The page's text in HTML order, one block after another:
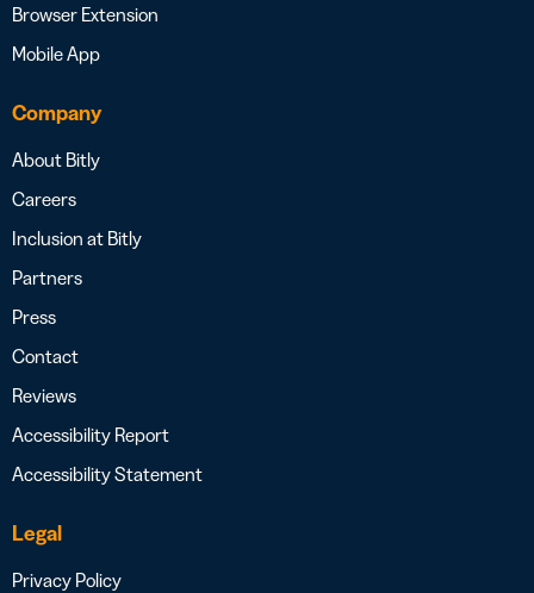
Browser Extension
Mobile App
Company
About Bitly
Careers
Inclusion at Bitly
Partners
Press
Contact
Reviews
Accessibility Report
Accessibility Statement
Legal
Privacy Policy